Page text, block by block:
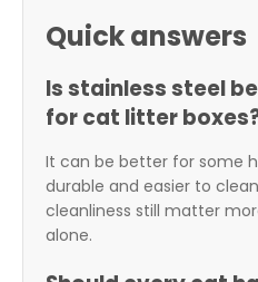
Quick answers
Is stainless steel
for cat litter
It can be better for some
durable and easier to
cleanliness still matter
alone.